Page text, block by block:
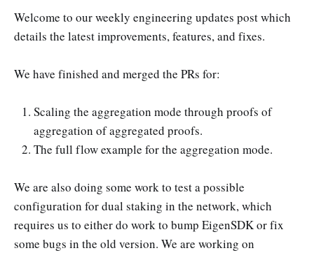
Bump EigenSDK to v0.3.0
Rename batcher folder to crates
PRs opened last week
Targets to verify aggregated proof for
Support search for aggregation mode
Draft PRs from last week
and AlignedLayerServiceManager
Welcome to our weekly engineering updates post which
details the latest improvements, features, and fixes.
We have finished and merged the PRs for:
Scaling the aggregation mode through proofs of
aggregation of aggregated proofs.
The full flow example for the aggregation mode.
We are also doing some work to test a possible
configuration for dual staking in the network, which
requires us to either do work to bump EigenSDK or fix
some bugs in the old version. We are working on